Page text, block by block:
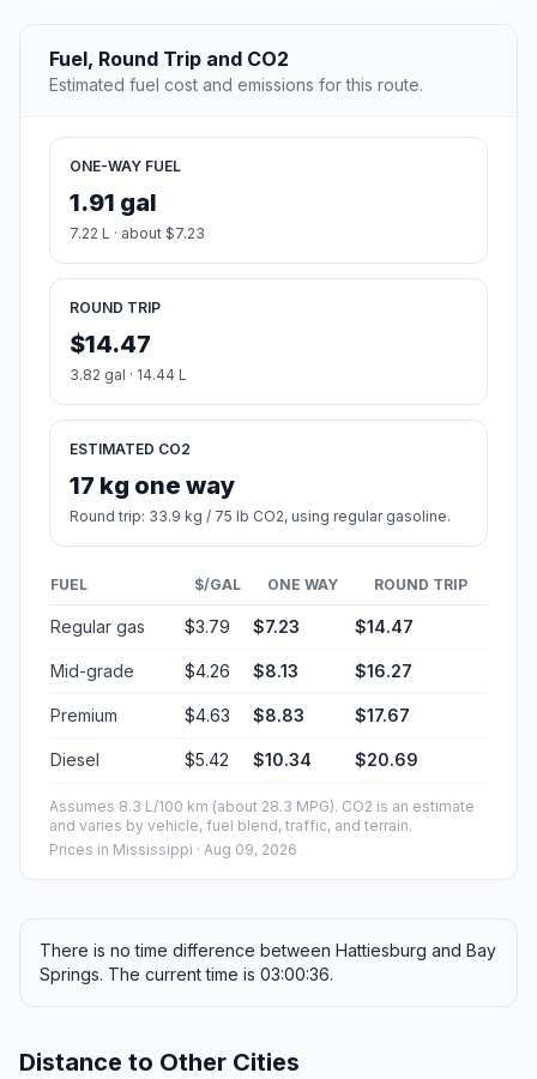
Fuel, Round Trip and CO2
Estimated fuel cost and emissions for this route.
ONE-WAY FUEL
1.91 gal
7.22 L · about $7.23
ROUND TRIP
$14.47
3.82 gal · 14.44 L
ESTIMATED CO2
17 kg one way
Round trip: 33.9 kg / 75 lb CO2, using regular gasoline.
FUEL $/GAL ONE WAY ROUND TRIP
Regular gas $3.79 $7.23 $14.47
Mid-grade $4.26 $8.13 $16.27
Premium $4.63 $8.83 $17.67
Diesel $5.42 $10.34 $20.69
Assumes 8.3 L/100 km (about 28.3 MPG). CO2 is an estimate
and varies by vehicle, fuel blend, traffic, and terrain.
Prices in Mississippi · Aug 09, 2026
There is no time difference between Hattiesburg and Bay
Springs. The current time is 03:00:36.
Distance to Other Cities